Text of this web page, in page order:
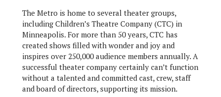
The Metro is home to several theater groups,
including Children’s Theatre Company (CTC) in
Minneapolis. For more than 50 years, CTC has
created shows filled with wonder and joy and
inspires over 250,000 audience members annually. A
successful theater company certainly can’t function
without a talented and committed cast, crew, staff
and board of directors, supporting its mission.